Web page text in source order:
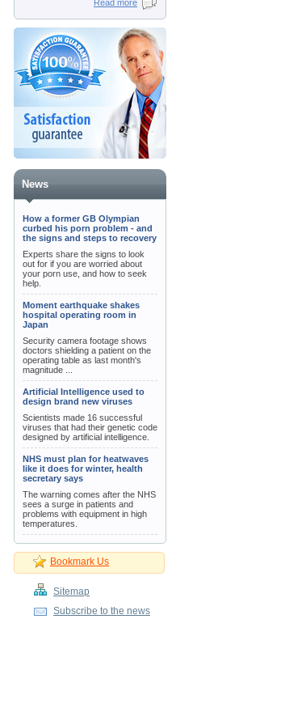
Read more
News
How a former GB Olympian
curbed his porn problem - and
the signs and steps to recovery
Experts share the signs to look
out for if you are worried about
your porn use, and how to seek
help.
Moment earthquake shakes
hospital operating room in
Japan
Security camera footage shows
doctors shielding a patient on the
operating table as last month's
magnitude ...
Artificial Intelligence used to
design brand new viruses
Scientists made 16 successful
viruses that had their genetic code
designed by artificial intelligence.
NHS must plan for heatwaves
like it does for winter, health
secretary says
The warning comes after the NHS
sees a surge in patients and
problems with equipment in high
temperatures.
Bookmark Us
Sitemap
Subscribe to the news